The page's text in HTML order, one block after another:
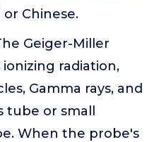
Chinese.
Geiger-Miller
radiation,
Gamma rays, and
tube or small
When the probe's